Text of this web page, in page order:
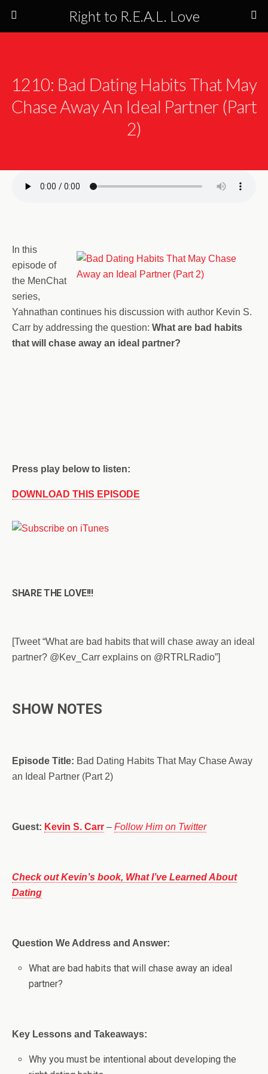
Right to R.E.A.L. Love
1210: Bad Dating Habits That May
Chase Away An Ideal Partner (Part
2)
In this
episode of
the MenChat
series,
Yahnathan continues his discussion with author Kevin S.
Carr by addressing the question: What are bad habits
that will chase away an ideal partner?
Press play below to listen:
DOWNLOAD THIS EPISODE
SHARE THE LOVE!!!
[Tweet “What are bad habits that will chase away an ideal
partner? @Kev_Carr explains on @RTRLRadio”]
SHOW NOTES
Episode Title: Bad Dating Habits That May Chase Away
an Ideal Partner (Part 2)
Guest: Kevin S. Carr – Follow Him on Twitter
Check out Kevin’s book, What I’ve Learned About
Dating
Question We Address and Answer:
What are bad habits that will chase away an ideal
partner?
Key Lessons and Takeaways:
Why you must be intentional about developing the